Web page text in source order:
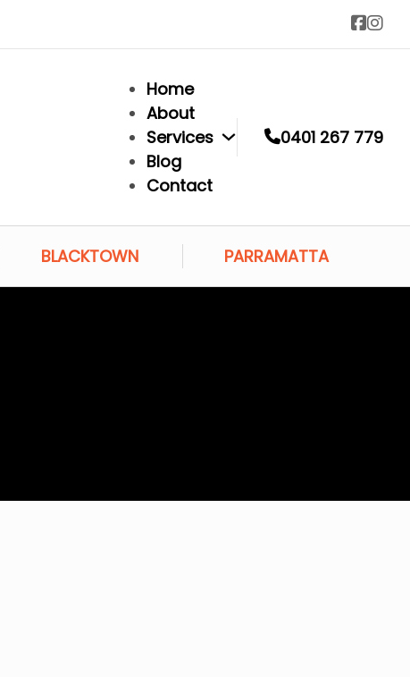
Home
About
Services
Blog
Contact
0401 267 779
BLACKTOWN PARRAMATTA